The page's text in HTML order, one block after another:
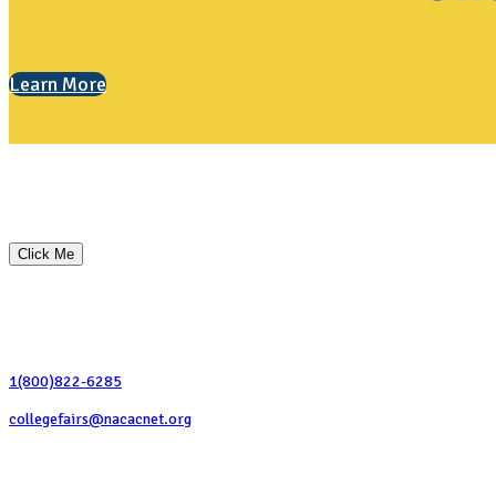
Learn More
Click Me
1(800)822-6285
collegefairs@nacacnet.org